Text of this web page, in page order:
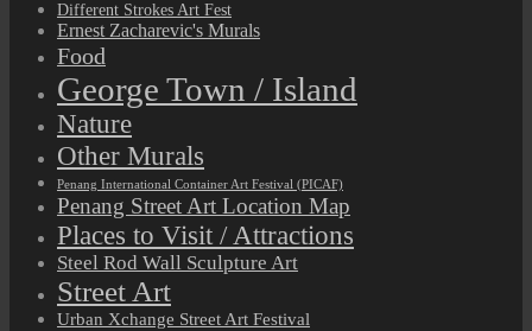
Different Strokes Art Fest
Ernest Zacharevic's Murals
Food
George Town / Island
Nature
Other Murals
Penang International Container Art Festival (PICAF)
Penang Street Art Location Map
Places to Visit / Attractions
Steel Rod Wall Sculpture Art
Street Art
Urban Xchange Street Art Festival